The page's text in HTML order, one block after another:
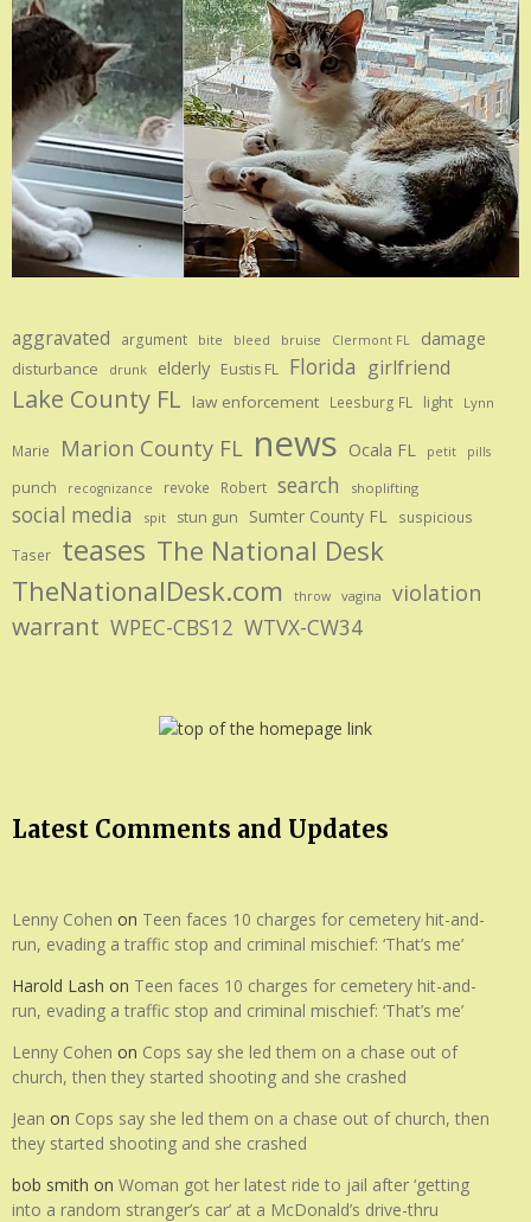
aggravated argument bite bleed bruise Clermont FL damage
disturbance drunk elderly Eustis FL Florida girlfriend
Lake County FL law enforcement Leesburg FL light Lynn
Marie Marion County FL news Ocala FL petit pills
punch recognizance revoke Robert search shoplifting
social media spit stun gun Sumter County FL
suspicious
Taser
teases The National Desk
TheNationalDesk.com
throw vagina violation
warrant WPEC-CBS12 WTVX-CW34
Latest Comments and Updates
Lenny Cohen on Teen faces 10 charges for cemetery hit-and-
run, evading a traffic stop and criminal mischief: ‘That’s me’
Harold Lash on Teen faces 10 charges for cemetery hit-and-
run, evading a traffic stop and criminal mischief: ‘That’s me’
Lenny Cohen on Cops say she led them on a chase out of
church, then they started shooting and she crashed
Jean on Cops say she led them on a chase out of church, then
they started shooting and she crashed
bob smith on Woman got her latest ride to jail after ‘getting
into a random stranger’s car’ at a McDonald’s drive-thru